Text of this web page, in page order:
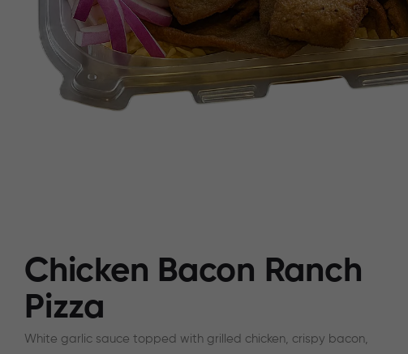
Chicken Bacon Ranch
Pizza
White garlic sauce topped with grilled chicken, crispy bacon,